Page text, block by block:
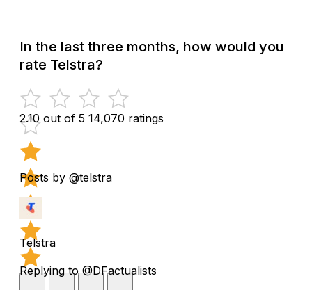
In the last three months, how would you
rate Telstra?
2.10 out of 5 14,070 ratings
Posts by @telstra
Telstra
Replying to @DFactualists